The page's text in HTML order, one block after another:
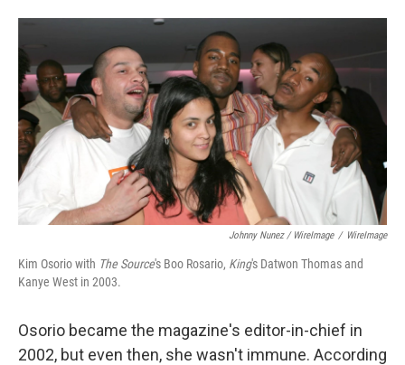
Johnny Nunez / WireImage / WireImage
Kim Osorio with The Source's Boo Rosario, King's Datwon Thomas and
Kanye West in 2003.
Osorio became the magazine's editor-in-chief in
2002, but even then, she wasn't immune. According